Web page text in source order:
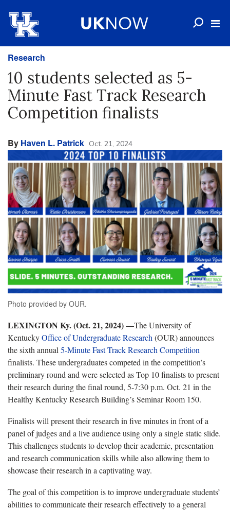
Research
10 students selected as 5-
Minute Fast Track Research
Competition finalists
By Haven L. Patrick Oct. 21, 2024
Photo provided by OUR.
LEXINGTON Ky. (Oct. 21, 2024) —The University of
KentuckyOffice of Undergraduate Research (OUR) announces
the sixth annual 5-Minute Fast Track Research Competition
finalists. These undergraduates competed in the competition’s
preliminary round and were selected as Top 10 finalists to present
their research during the final round, 5-7:30 p.m. Oct. 21 in the
Healthy Kentucky Research Building’s Seminar Room 150.
Finalists will present their research in five minutes in front of a
panel of judges and a live audience using only a single static slide.
This challenges students to develop their academic, presentation
and research communication skills while also allowing them to
showcase their research in a captivating way.
The goal of this competition is to improve undergraduate students’
abilities to communicate their research effectively to a general